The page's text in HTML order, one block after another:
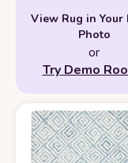
View Rug in Your
Photo
or
Try Demo